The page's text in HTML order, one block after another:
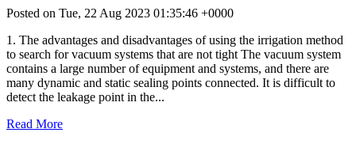
Posted on Tue, 22 Aug 2023 01:35:46 +0000
1. The advantages and disadvantages of using the irrigation method
to search for vacuum systems that are not tight The vacuum system
contains a large number of equipment and systems, and there are
many dynamic and static sealing points connected. It is difficult to
detect the leakage point in the...
Read More